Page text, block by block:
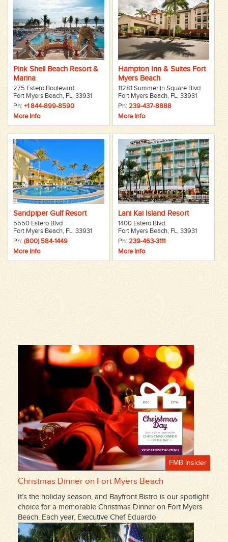
Pink Shell Beach Resort &
Marina
275 Estero Boulevard
Fort Myers Beach, FL, 33931
Ph: +1 844-899-8590
More Info
Hampton Inn & Suites Fort
Myers Beach
11281 Summerlin Square Blvd
Fort Myers Beach, FL, 33931
Ph:239-437-8888
More Info
Sandpiper Gulf Resort
5550 Estero Blvd
Fort Myers Beach, FL, 33931
Ph: (800) 584-1449
More Info
Lani Kai Island Resort
1400 Estero Blvd.
Fort Myers Beach, FL, 33931
Ph:239-463-3111
More Info
FMB Insider
Christmas Dinner on Fort Myers Beach
It’s the holiday season, and Bayfront Bistro is our spotlight
choice for a memorable Christmas Dinner on Fort Myers
Beach. Each year, Executive Chef Eduardo